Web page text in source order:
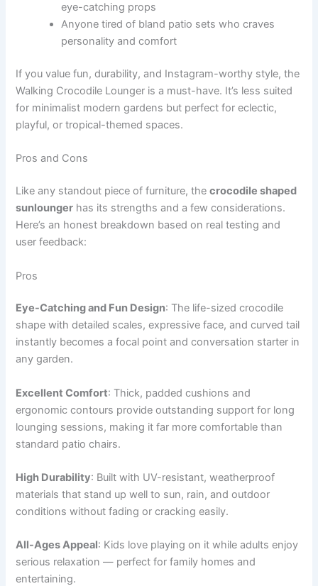
eye-catching props
Anyone tired of bland patio sets who craves
personality and comfort
If you value fun, durability, and Instagram-worthy style, the
Walking Crocodile Lounger is a must-have. It’s less suited
for minimalist modern gardens but perfect for eclectic,
playful, or tropical-themed spaces.
Pros and Cons
Like any standout piece of furniture, thecrocodile shaped
sunlounger has its strengths and a few considerations.
Here’s an honest breakdown based on real testing and
user feedback:
Pros
Eye-Catching and Fun Design: The life-sized crocodile
shape with detailed scales, expressive face, and curved tail
instantly becomes a focal point and conversation starter in
any garden.
Excellent Comfort: Thick, padded cushions and
ergonomic contours provide outstanding support for long
lounging sessions, making it far more comfortable than
standard patio chairs.
High Durability: Built with UV-resistant, weatherproof
materials that stand up well to sun, rain, and outdoor
conditions without fading or cracking easily.
All-Ages Appeal: Kids love playing on it while adults enjoy
serious relaxation — perfect for family homes and
entertaining.